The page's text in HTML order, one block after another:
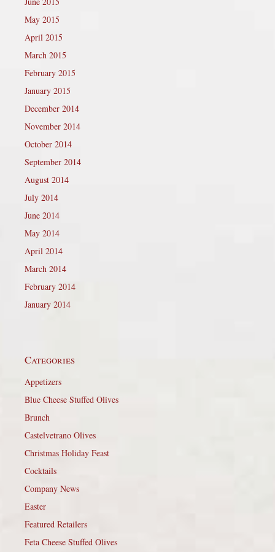
May 2015
April 2015
March 2015
February 2015
January 2015
December 2014
November 2014
October 2014
September 2014
August 2014
July 2014
June 2014
May 2014
April 2014
March 2014
February 2014
January 2014
Categories
Appetizers
Blue Cheese Stuffed Olives
Brunch
Castelvetrano Olives
Christmas Holiday Feast
Cocktails
Company News
Easter
Featured Retailers
Feta Cheese Stuffed Olives